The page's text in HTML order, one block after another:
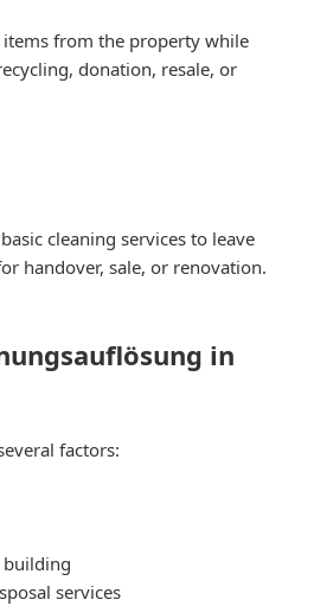
items from the property while
donation, resale, or
cleaning services to leave
handover, sale, or renovation.
in
factors:
building
services